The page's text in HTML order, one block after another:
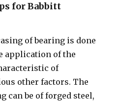
for Babbitt
of bearing is done
application of the
of
other factors. The
can be of forged steel,